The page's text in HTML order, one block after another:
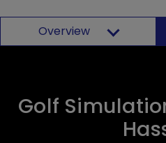
Overview
Golf